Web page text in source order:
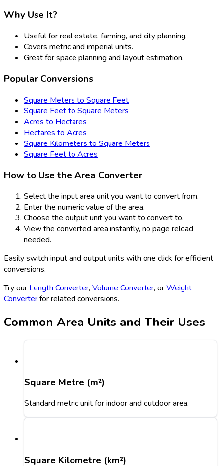
Why Use It?
Useful for real estate, farming, and city planning.
Covers metric and imperial units.
Great for space planning and layout estimation.
Popular Conversions
Square Meters to Square Feet
Square Feet to Square Meters
Acres to Hectares
Hectares to Acres
Square Kilometers to Square Meters
Square Feet to Acres
How to Use the Area Converter
Select the input area unit you want to convert from.
Enter the numeric value of the area.
Choose the output unit you want to convert to.
View the converted area instantly, no page reload
needed.
Easily switch input and output units with one click for efficient
conversions.
Try our Length Converter, Volume Converter, orWeight
Converterfor related conversions.
Common Area Units and Their Uses
Square Metre (m²)
Standard metric unit for indoor and outdoor area.
Square Kilometre (km²)